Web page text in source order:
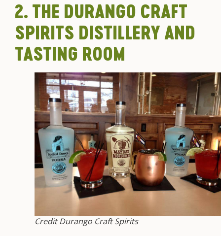
2. THE DURANGO CRAFT
SPIRITS DISTILLERY AND
TASTING ROOM
Credit Durango Craft Spirits